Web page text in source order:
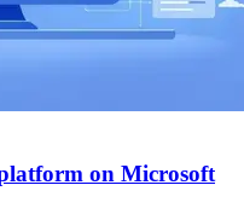
on Microsoft